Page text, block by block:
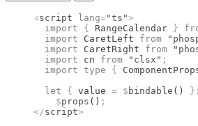
<script lang="ts">
  import
{ RangeCalendar }
  import
CaretLeft from
  import
CaretRight from
  import
cn from "clsx" ;
  import type
{
  let
{ value = $ bindable () } :
    $
props () ;
</script>